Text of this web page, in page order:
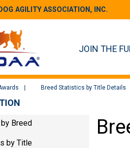
AGILITY ASSOCIATION, INC.
JOIN THE
Breed Statistics by Title Details
Breed
by Title